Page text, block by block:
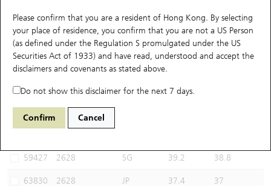
Please confirm that you are a resident of Hong Kong. By selecting
your place of residence, you confirm that you are not a US Person
(as defined under the Regulation S promulgated under the US
Securities Act of 1933) and have read, understood and accept the
disclaimers and covenants as stated above.
Do not show this disclaimer for the next 7 days.
Confirm Cancel
Performance Outstanding Quantity Comparison
56360 UB Bear 2628 China Life
Select CBBCs to compare *You can select up to
59427 2628 SG 39.2 38.8
63830 2628 JP 37.4 37
New UBS Warrants
Expiring UBS Warrants
Warrants Analyzer
Comparison
CBBCs Search
CBBCs Outstanding Distribution
New UBS CBBCs
Comparison
Top10 Turnover Distribution
10 Days Turnover
Outstanding Quantity
Top 20 Active Stocks
HSI Constituent Stocks
HSTECH Constituent Stocks
Show All